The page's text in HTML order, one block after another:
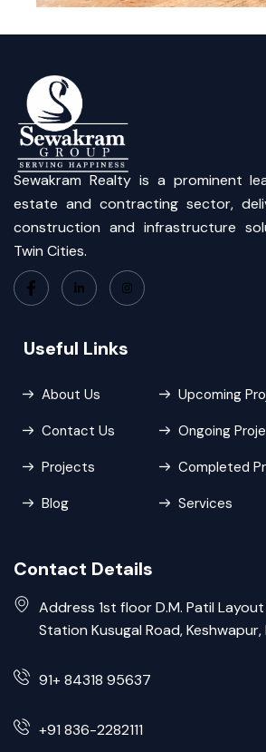
Sewakram Realty is a prominent
estate and contracting sector,
construction and infrastructure
Twin Cities.
Useful Links
About Us
Contact Us
Projects
Blog
Upcoming
Ongoing
Completed
Services
Contact Details
Address 1st floor D.M. Patil
Station Kusugal Road,
91+ 84318 95637
+91 836-2282111